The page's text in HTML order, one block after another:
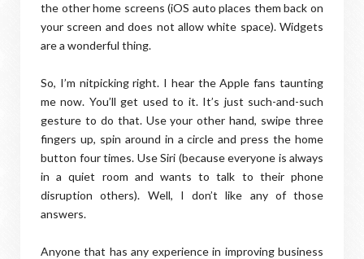
the other home screens (iOS auto places them back on
your screen and does not allow white space). Widgets
are a wonderful thing.
So, I’m nitpicking right. I hear the Apple fans taunting
me now. You’ll get used to it. It’s just such-and-such
gesture to do that. Use your other hand, swipe three
fingers up, spin around in a circle and press the home
button four times. Use Siri (because everyone is always
in a quiet room and wants to talk to their phone
disruption others). Well, I don’t like any of those
answers.
Anyone that has any experience in improving business